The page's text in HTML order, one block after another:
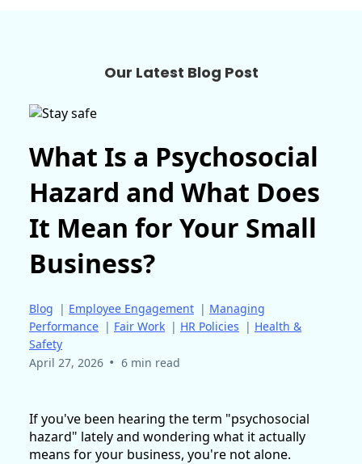
Our Latest Blog Post
What Is a Psychosocial
Hazard and What Does
It Mean for Your Small
Business?
Blog | Employee Engagement | Managing
Performance | Fair Work | HR Policies | Health &
Safety
April 27, 2026 • 6 min read
If you've been hearing the term "psychosocial
hazard" lately and wondering what it actually
means for your business, you're not alone.